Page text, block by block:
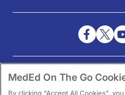
MedEd On The Go
By clicking “Accept All Cookies”,